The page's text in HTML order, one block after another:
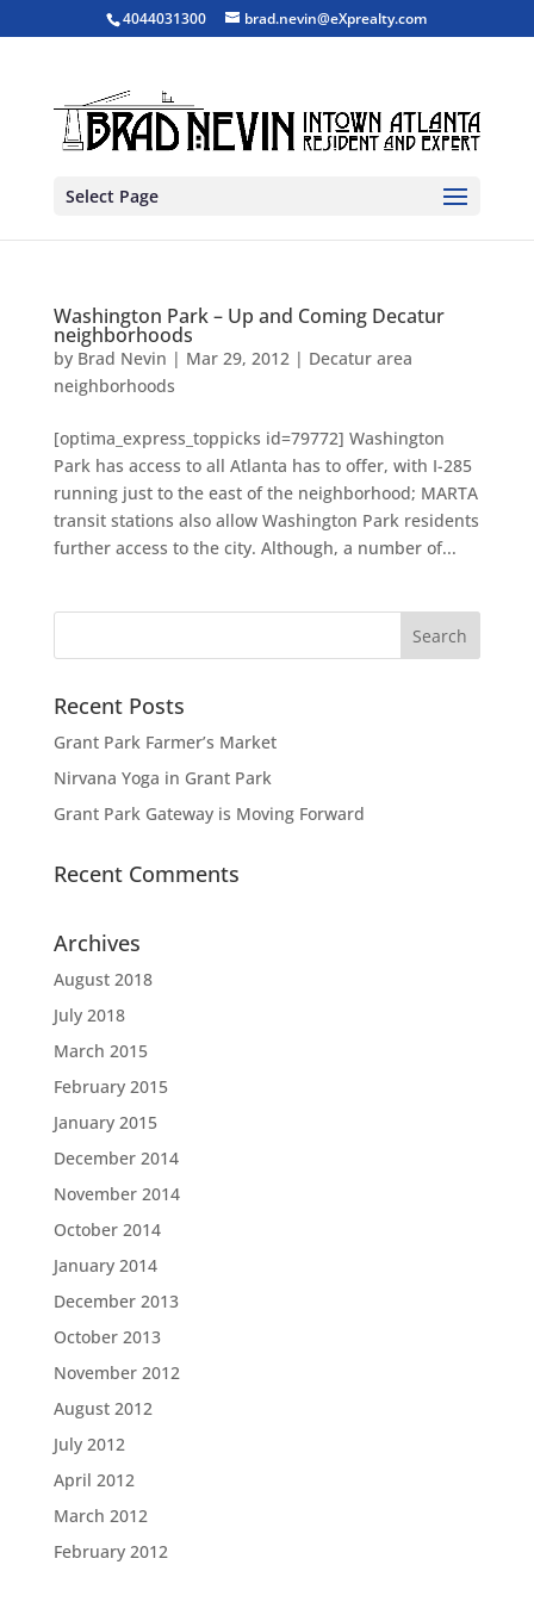
4044031300 brad.nevin@eXprealty.com
Select Page
Washington Park – Up and Coming Decatur
neighborhoods
by Brad Nevin | Mar 29, 2012| Decatur area
neighborhoods
[optima_express_toppicks id=79772] Washington
Park has access to all Atlanta has to offer, with I-285
running just to the east of the neighborhood; MARTA
transit stations also allow Washington Park residents
further access to the city. Although, a number of...
Recent Posts
Grant Park Farmer’s Market
Nirvana Yoga in Grant Park
Grant Park Gateway is Moving Forward
Recent Comments
Archives
August 2018
July 2018
March 2015
February 2015
January 2015
December 2014
November 2014
October 2014
January 2014
December 2013
October 2013
November 2012
August 2012
July 2012
April 2012
March 2012
February 2012